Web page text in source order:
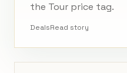
the Tour price tag.
DealsRead story